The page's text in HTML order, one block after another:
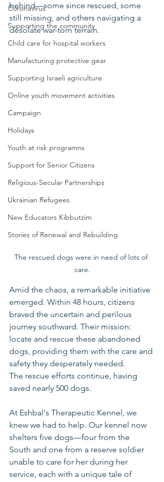
Coronavirus
Supporting the community
Child care for hospital workers
Manufacturing protective gear
Supporting Israeli agriculture
Online youth movement activities
Campaign
Holidays
Youth at risk programns
Support for Senior Citizens
Religious-Secular Partnerships
Ukrainian Refugees
New Educators Kibbutzim
Stories of Renewal and Rebuilding
behind—some since rescued, some
still missing, and others navigating a
desolate war-torn terrain.
The rescued dogs were in need of lots of
care.
Amid the chaos, a remarkable initiative
emerged. Within 48 hours, citizens
braved the uncertain and perilous
journey southward. Their mission:
locate and rescue these abandoned
dogs, providing them with the care and
safety they desperately needed.
The rescue efforts continue, having
saved nearly 500 dogs.
At Eshbal's Therapeutic Kennel, we
knew we had to help. Our kennel now
shelters five dogs—four from the
South and one from a reserve soldier
unable to care for her during her
service, each with a unique tale of